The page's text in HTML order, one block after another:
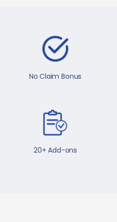
No Claim Bonus
20+ Add-ons